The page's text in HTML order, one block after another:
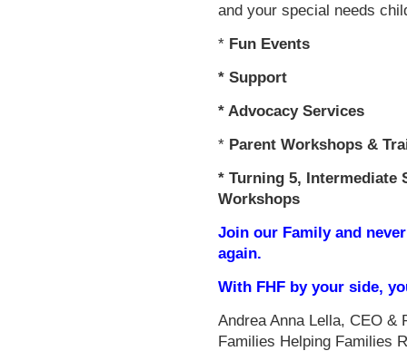
and your special needs
* Fun Events
* Support
* Advocacy Services
* Parent Workshops &
* Turning 5, Intermediate
Workshops
Join our Family and
again.
With FHF by your side,
Andrea Anna Lella, CEO &
Families Helping Families